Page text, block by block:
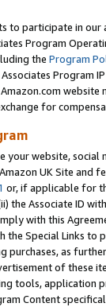
to participate in our
Program
the Program
Program
for
your website,
UK Site and
or, if applicable for
the Associate ID
with this
the Special Links
purchases, as
of these
tools, application
Content